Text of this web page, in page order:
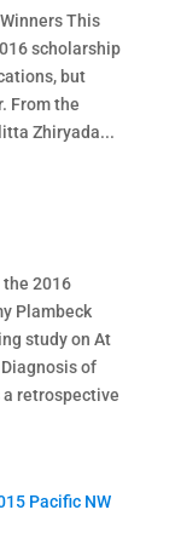
This
scholarship
but
From the
Zhiryada...
the 2016
Plambeck
study on At
of
a retrospective